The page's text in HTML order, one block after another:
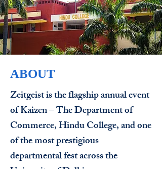
ABOUT
Zeitgeist is the flagship annual event
of Kaizen – The Department of
Commerce, Hindu College, and one
of the most prestigious
departmental fest across the